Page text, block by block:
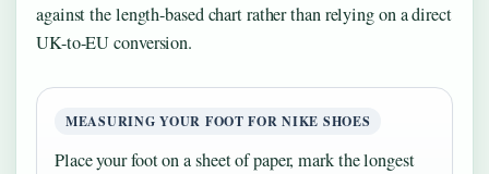
against the length-based chart rather than relying on a direct
UK-to-EU conversion.
MEASURING YOUR FOOT FOR NIKE SHOES
Place your foot on a sheet of paper, mark the longest